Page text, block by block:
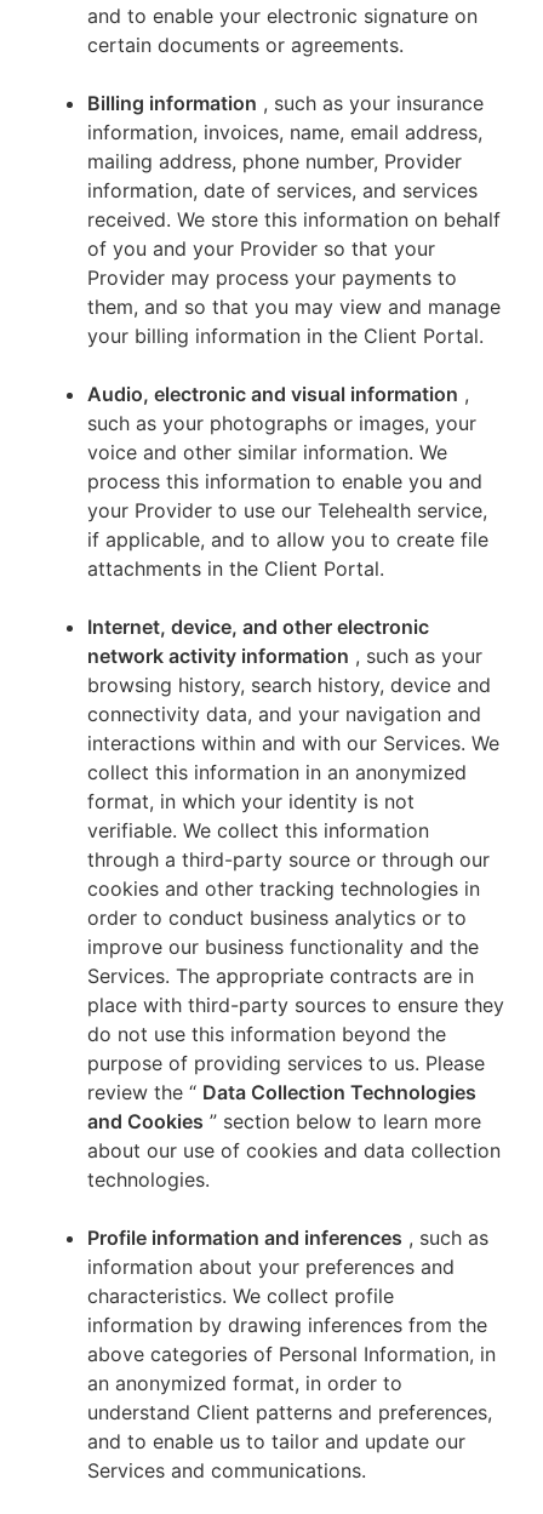
and to enable your electronic signature on
certain documents or agreements.
Billing information , such as your insurance
information, invoices, name, email address,
mailing address, phone number, Provider
information, date of services, and services
received. We store this information on behalf
of you and your Provider so that your
Provider may process your payments to
them, and so that you may view and manage
your billing information in the Client Portal.
Audio, electronic and visual information ,
such as your photographs or images, your
voice and other similar information. We
process this information to enable you and
your Provider to use our Telehealth service,
if applicable, and to allow you to create file
attachments in the Client Portal.
Internet, device, and other electronic
network activity information , such as your
browsing history, search history, device and
connectivity data, and your navigation and
interactions within and with our Services. We
collect this information in an anonymized
format, in which your identity is not
verifiable. We collect this information
through a third-party source or through our
cookies and other tracking technologies in
order to conduct business analytics or to
improve our business functionality and the
Services. The appropriate contracts are in
place with third-party sources to ensure they
do not use this information beyond the
purpose of providing services to us. Please
review the “ Data Collection Technologies
and Cookies ” section below to learn more
about our use of cookies and data collection
technologies.
Profile information and inferences , such as
information about your preferences and
characteristics. We collect profile
information by drawing inferences from the
above categories of Personal Information, in
an anonymized format, in order to
understand Client patterns and preferences,
and to enable us to tailor and update our
Services and communications.